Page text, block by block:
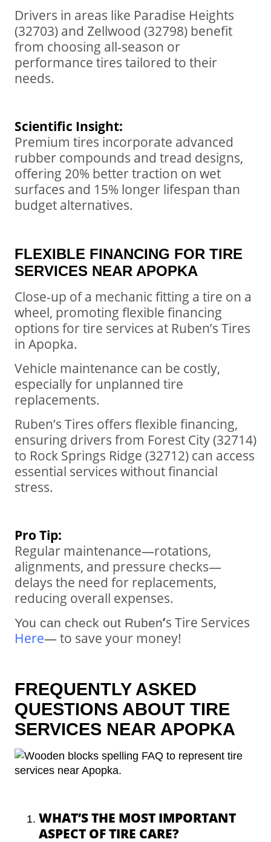
Drivers in areas like Paradise Heights
(32703) and Zellwood (32798) benefit
from choosing all-season or
performance tires tailored to their
needs.
Scientific Insight:
Premium tires incorporate advanced
rubber compounds and tread designs,
offering 20% better traction on wet
surfaces and 15% longer lifespan than
budget alternatives.
FLEXIBLE FINANCING FOR TIRE
SERVICES NEAR APOPKA
Close-up of a mechanic fitting a tire on a
wheel, promoting flexible financing
options for tire services at Ruben’s Tires
in Apopka.
Vehicle maintenance can be costly,
especially for unplanned tire
replacements.
Ruben’s Tires offers flexible financing,
ensuring drivers from Forest City (32714)
to Rock Springs Ridge (32712) can access
essential services without financial
stress.
Pro Tip:
Regular maintenance—rotations,
alignments, and pressure checks—
delays the need for replacements,
reducing overall expenses.
You can check out Ruben’s Tire Services
Here—to save your money!
FREQUENTLY ASKED
QUESTIONS ABOUT TIRE
SERVICES NEAR APOPKA
WHAT’S THE MOST IMPORTANT
ASPECT OF TIRE CARE?